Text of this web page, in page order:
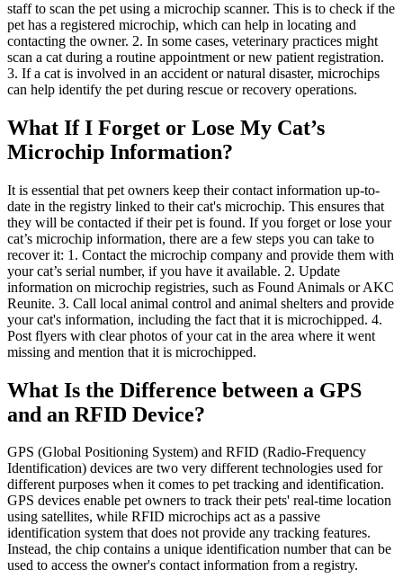
staff to scan the pet using a microchip scanner. This is to check if the
pet has a registered microchip, which can help in locating and
contacting the owner. 2. In some cases, veterinary practices might
scan a cat during a routine appointment or new patient registration.
3. If a cat is involved in an accident or natural disaster, microchips
can help identify the pet during rescue or recovery operations.
What If I Forget or Lose My Cat’s
Microchip Information?
It is essential that pet owners keep their contact information up-to-
date in the registry linked to their cat's microchip. This ensures that
they will be contacted if their pet is found. If you forget or lose your
cat’s microchip information, there are a few steps you can take to
recover it: 1. Contact the microchip company and provide them with
your cat’s serial number, if you have it available. 2. Update
information on microchip registries, such as Found Animals or AKC
Reunite. 3. Call local animal control and animal shelters and provide
your cat's information, including the fact that it is microchipped. 4.
Post flyers with clear photos of your cat in the area where it went
missing and mention that it is microchipped.
What Is the Difference between a GPS
and an RFID Device?
GPS (Global Positioning System) and RFID (Radio-Frequency
Identification) devices are two very different technologies used for
different purposes when it comes to pet tracking and identification.
GPS devices enable pet owners to track their pets' real-time location
using satellites, while RFID microchips act as a passive
identification system that does not provide any tracking features.
Instead, the chip contains a unique identification number that can be
used to access the owner's contact information from a registry.